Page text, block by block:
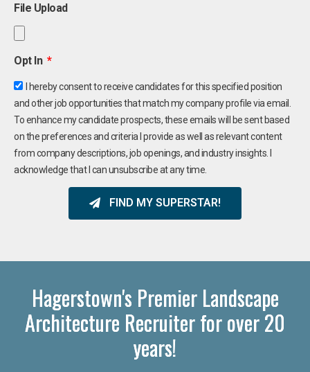
File Upload
Opt In
I hereby consent to receive candidates for this specified position
and other job opportunities that match my company profile via email.
To enhance my candidate prospects, these emails will be sent based
on the preferences and criteria I provide as well as relevant content
from company descriptions, job openings, and industry insights. I
acknowledge that I can unsubscribe at any time.
FIND MY SUPERSTAR!
Hagerstown's Premier Landscape
Architecture Recruiter for over 20
years!